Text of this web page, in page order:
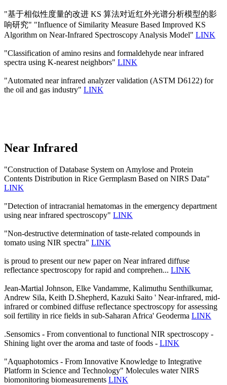
"基于相似性度量的改进 KS 算法对近红外光谱分析模型的影
响研究" "Influence of Similarity Measure Based Improved KS
Algorithm on Near-Infrared Spectroscopy Analysis Model" LINK
"Classification of amino resins and formaldehyde near infrared
spectra using K-nearest neighbors" LINK
"Automated near infrared analyzer validation (ASTM D6122) for
the oil and gas industry" LINK
Near Infrared
"Construction of Database System on Amylose and Protein
Contents Distribution in Rice Germplasm Based on NIRS Data"
LINK
"Detection of intracranial hematomas in the emergency department
using near infrared spectroscopy" LINK
"Non-destructive determination of taste-related compounds in
tomato using NIR spectra" LINK
is proud to present our new paper on Near infrared diffuse
reflectance spectroscopy for rapid and comprehen... LINK
Jean-Martial Johnson, Elke Vandamme, Kalimuthu Senthilkumar,
Andrew Sila, Keith D.Shepherd, Kazuki Saito ' Near-infrared, mid-
infrared or combined diffuse reflectance spectroscopy for assessing
soil fertility in rice fields in sub-Saharan Africa' Geoderma LINK
.Sensomics - From conventional to functional NIR spectroscopy -
Shining light over the aroma and taste of foods - LINK
"Aquaphotomics - From Innovative Knowledge to Integrative
Platform in Science and Technology" Molecules water NIRS
biomonitoring biomeasurements LINK